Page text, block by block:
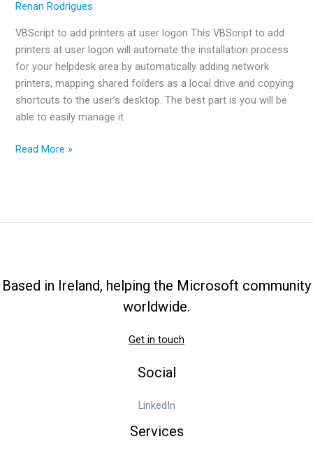
Renan Rodrigues
VBScript to add printers at user logon This VBScript to add
printers at user logon will automate the installation process
for your helpdesk area by automatically adding network
printers, mapping shared folders as a local drive and copying
shortcuts to the user’s desktop. The best part is you will be
able to easily manage it
VBScript
Read More »
Based in Ireland, helping the Microsoft community
worldwide.
Get in touch
Social
LinkedIn
Services